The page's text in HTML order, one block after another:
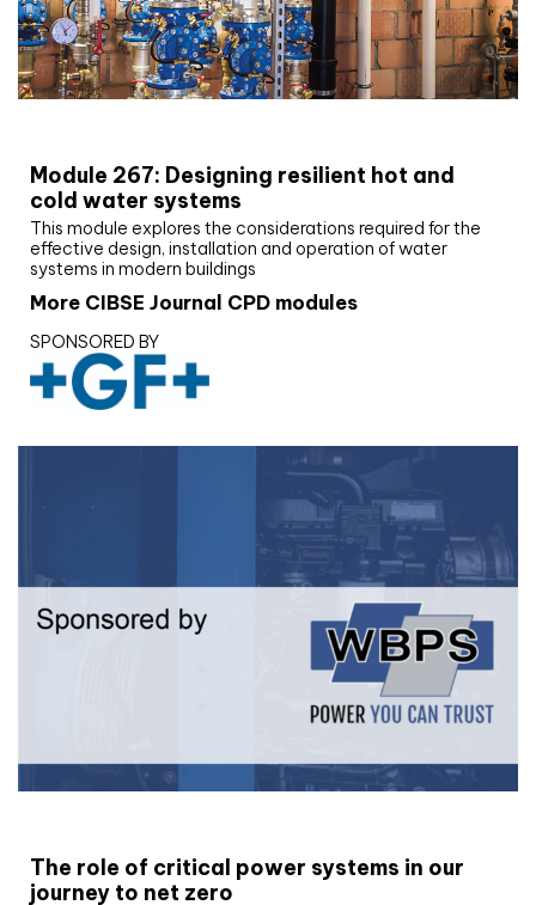
Module 267: Designing resilient hot and
cold water systems
This module explores the considerations required for the
effective design, installation and operation of water
systems in modern buildings
More CIBSE Journal CPD modules
SPONSORED BY
The role of critical power systems in our
journey to net zero